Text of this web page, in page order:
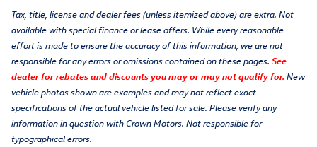
Tax, title, license and dealer fees (unless itemized above) are extra. Not
available with special finance or lease offers. While every reasonable
effort is made to ensure the accuracy of this information, we are not
responsible for any errors or omissions contained on these pages. See
dealer for rebates and discounts you may or may not qualify for.New
vehicle photos shown are examples and may not reflect exact
specifications of the actual vehicle listed for sale. Please verify any
information in question with Crown Motors. Not responsible for
typographical errors.